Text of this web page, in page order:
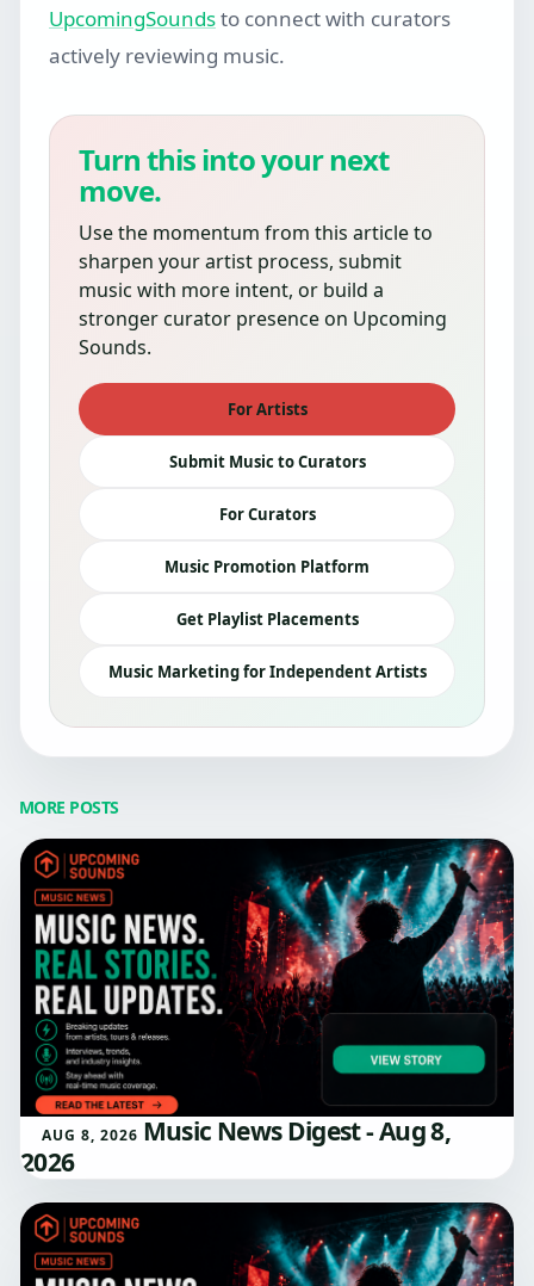
UpcomingSoundsto connect with curators
actively reviewing music.
Turn this into your next
move.
Use the momentum from this article to
sharpen your artist process, submit
music with more intent, or build a
stronger curator presence on Upcoming
Sounds.
For Artists
Submit Music to Curators
For Curators
Music Promotion Platform
Get Playlist Placements
Music Marketing for Independent Artists
MORE POSTS
AUG 8, 2026 Music News Digest - Aug 8,
2026